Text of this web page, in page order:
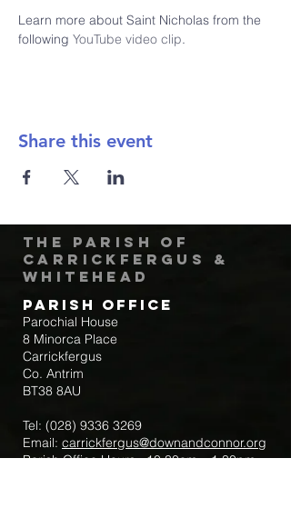
Learn more about Saint Nicholas from the
following YouTube video clip.
Share this event
The Parish of
Carrickfergus &
Whitehead
Parish Office
Parochial House
8 Minorca Place
Carrickfergus
Co. Antrim
BT38 8AU
Tel: (028) 9336 3269
Email: carrickfergus@downandconnor.org
Parish Office Hours: 10.30am – 1.30pm